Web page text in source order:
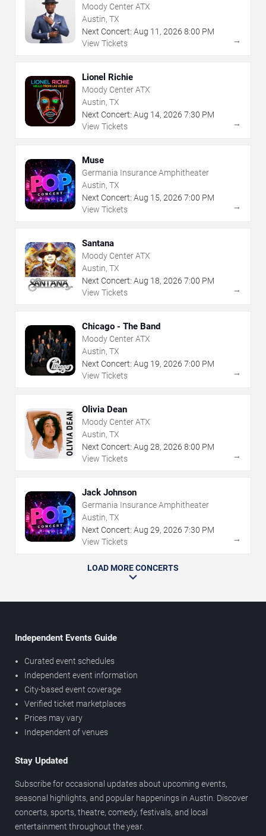
Moody Center ATX
Austin, TX
Next Concert: Aug 11 , 2026 8:00 PM
View Tickets
→
Lionel Richie
Moody Center ATX
Austin, TX
Next Concert: Aug 14, 2026 7:30 PM
View Tickets
→
Muse
Germania Insurance Amphitheater
Austin, TX
Next Concert: Aug 15, 2026 7:00 PM
View Tickets
→
Santana
Moody Center ATX
Austin, TX
Next Concert: Aug 18, 2026 7:00 PM
View Tickets
→
Chicago - The Band
Moody Center ATX
Austin, TX
Next Concert: Aug 19, 2026 7:00 PM
View Tickets
→
Olivia Dean
Moody Center ATX
Austin, TX
Next Concert: Aug 28, 2026 8:00 PM
View Tickets
→
Jack Johnson
Germania Insurance Amphitheater
Austin, TX
Next Concert: Aug 29, 2026 7:30 PM
View Tickets
→
LOAD MORE CONCERTS
Independent Events Guide
Curated event schedules
Independent event information
City-based event coverage
Verified ticket marketplaces
Prices may vary
Independent of venues
Stay Updated
Subscribe for occasional updates about upcoming events,
seasonal highlights, and popular happenings in Austin. Discover
concerts, sports, theatre, comedy, festivals, and local
entertainment throughout the year.